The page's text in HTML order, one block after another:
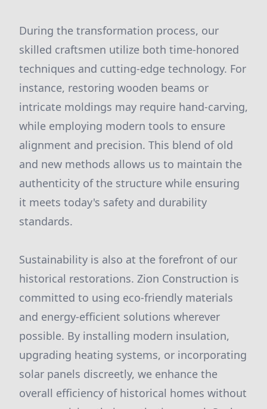
During the transformation process, our
skilled craftsmen utilize both time-honored
techniques and cutting-edge technology. For
instance, restoring wooden beams or
intricate moldings may require hand-carving,
while employing modern tools to ensure
alignment and precision. This blend of old
and new methods allows us to maintain the
authenticity of the structure while ensuring
it meets today's safety and durability
standards.
Sustainability is also at the forefront of our
historical restorations. Zion Construction is
committed to using eco-friendly materials
and energy-efficient solutions wherever
possible. By installing modern insulation,
upgrading heating systems, or incorporating
solar panels discreetly, we enhance the
overall efficiency of historical homes without